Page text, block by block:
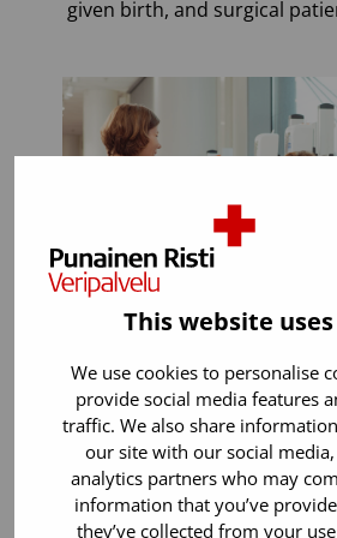
This website
We use cookies to personalise
provide social media features
traffic. We also share
our site with our social
analytics partners who may
information that you’ve
they’ve collected from your
given birth, and surgical
You can donate if:
You are 18 years old or
start donating blood up